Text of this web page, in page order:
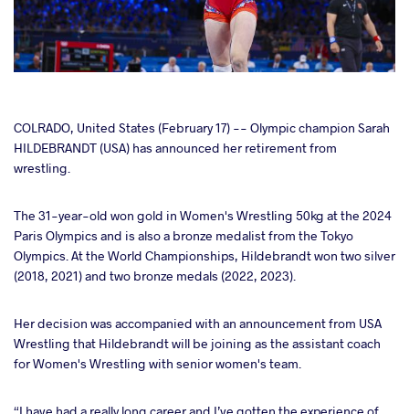
COLRADO, United States (February 17) -- Olympic champion Sarah
HILDEBRANDT (USA) has announced her retirement from
wrestling.
The 31-year-old won gold in Women's Wrestling 50kg at the 2024
Paris Olympics and is also a bronze medalist from the Tokyo
Olympics. At the World Championships, Hildebrandt won two silver
(2018, 2021) and two bronze medals (2022, 2023).
Her decision was accompanied with an announcement from USA
Wrestling that Hildebrandt will be joining as the assistant coach
for Women's Wrestling with senior women's team.